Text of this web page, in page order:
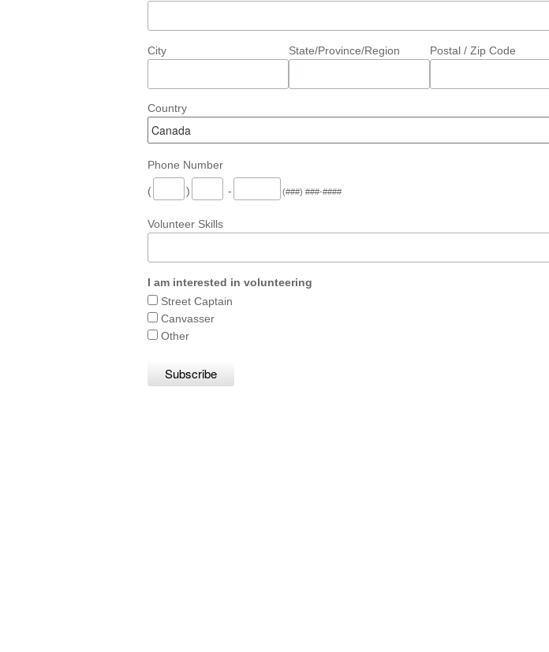
City State/Province/Region Postal / Zip Code
Country
Phone Number
( ) - (###) ###-####
Volunteer Skills
I am interested in volunteering
Street Captain
Canvasser
Other